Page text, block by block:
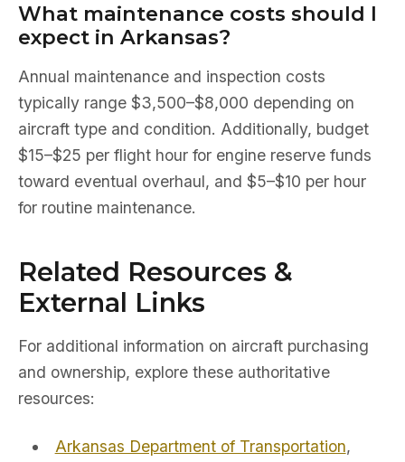
What maintenance costs should I
expect in Arkansas?
Annual maintenance and inspection costs
typically range $3,500–$8,000 depending on
aircraft type and condition. Additionally, budget
$15–$25 per flight hour for engine reserve funds
toward eventual overhaul, and $5–$10 per hour
for routine maintenance.
Related Resources &
External Links
For additional information on aircraft purchasing
and ownership, explore these authoritative
resources:
Arkansas Department of Transportation,